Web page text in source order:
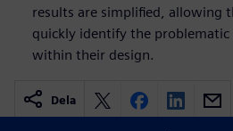
results are simplified, allowing
quickly identify the problematic
within their design.
Dela